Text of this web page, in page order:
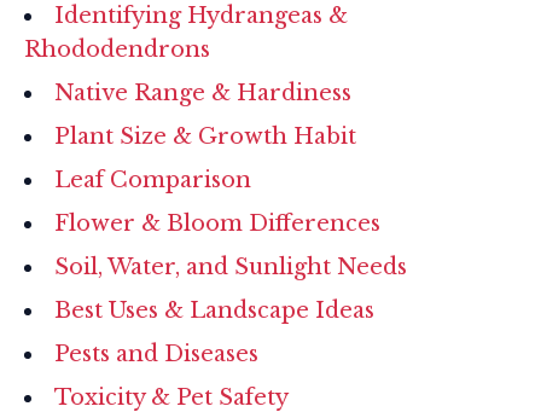
Identifying Hydrangeas &
Rhododendrons
Native Range & Hardiness
Plant Size & Growth Habit
Leaf Comparison
Flower & Bloom Differences
Soil, Water, and Sunlight Needs
Best Uses & Landscape Ideas
Pests and Diseases
Toxicity & Pet Safety